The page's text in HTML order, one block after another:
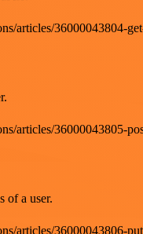
articles/36000043804-
articles/36000043805-
of a user.
articles/36000043806-